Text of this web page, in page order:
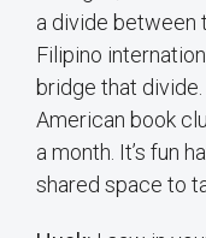
a divide between
Filipino
bridge that
American book
a month. It’s fun
shared space to